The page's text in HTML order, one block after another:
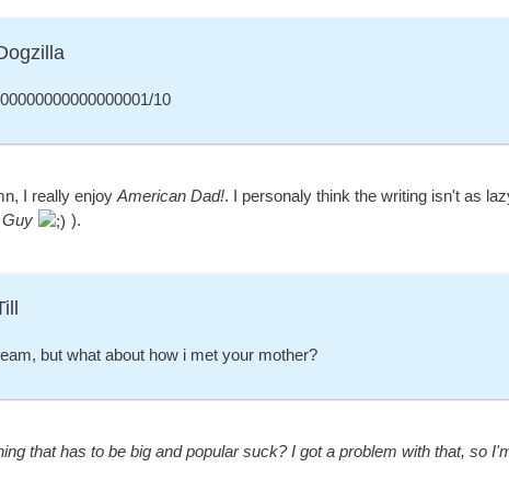
10
I really enjoy American Dad!. I personaly think the writing isn't as
).
but what about how i met your mother?
that has to be big and popular suck? I got a problem with that, so